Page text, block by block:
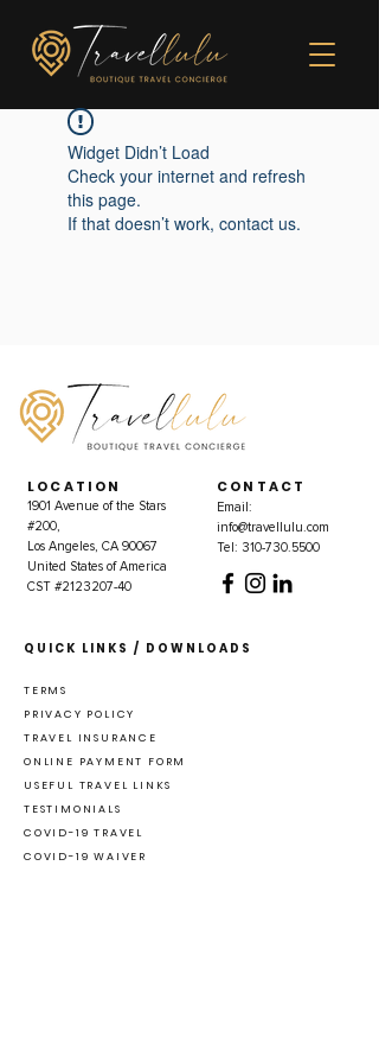
Widget Didn’t Load
Check your internet and refresh
this page.
If that doesn’t work, contact us.
LOCATION
1901 Avenue of the Stars
#200,
Los Angeles, CA 90067
United States of America
CST #2123207-40
CONTACT
Email:
info@travellulu.com
Tel: 310-730.5500
QUICK LINKS / DOWNLOADS
TERMS
PRIVACY POLICY
TRAVEL INSURANCE
ONLINE PAYMENT FORM
USEFUL TRAVEL LINKS
TESTIMONIALS
COVID-19 TRAVEL
COVID-19 WAIVER